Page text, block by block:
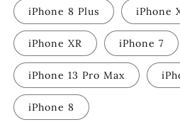
iPhone 8 Plus iPhone
iPhone XR iPhone 7
iPhone 13 Pro Max
iPhone 8